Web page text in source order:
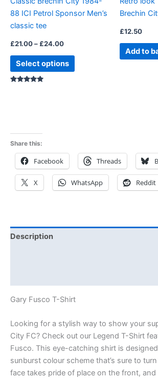
88 ICI Petrol Sponsor Men’s
classic tee
£21.00– £24.00
Select options
chosen
on
page
Brechin
£12.50
Add to
Share this:
Facebook Threads
X WhatsApp Reddit
Description
Gary Fusco T-Shirt
Looking for a stylish way to show your
City FC? Check out our Legend T-Shirt
Fusco. This eye-catching shirt is
sunburst colour scheme that’s sure to turn
face takes pride of place on the front, and